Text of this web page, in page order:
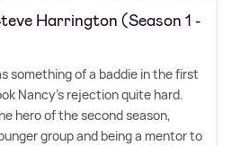
Harrington (Season 1 -
something of a baddie in the first
Nancy's rejection quite hard.
hero of the second season,
group and being a mentor to